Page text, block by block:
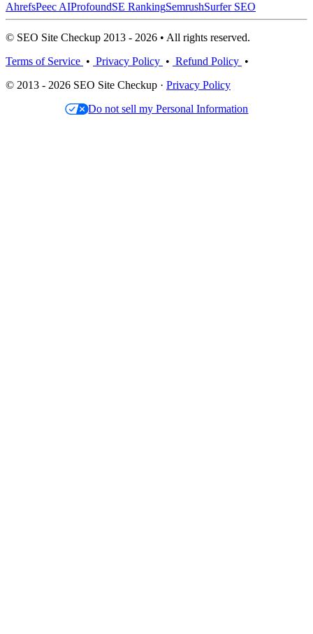
AhrefsPeec AIProfoundSE RankingSemrushSurfer SEO
© SEO Site Checkup 2013 - 2026 • All rights reserved.
Terms of Service • Privacy Policy • Refund Policy •
© 2013 - 2026 SEO Site Checkup · Privacy Policy
Do not sell my Personal Information